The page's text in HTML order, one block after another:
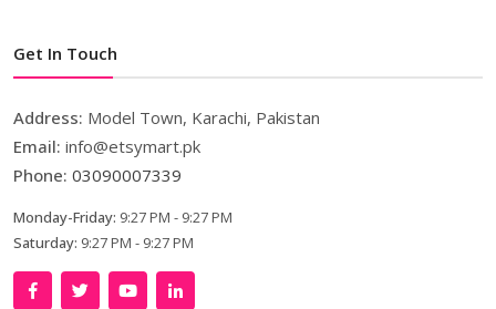
Get In Touch
Address: Model Town, Karachi, Pakistan
Email: info@etsymart.pk
Phone: 03090007339
Monday-Friday: 9:27 PM - 9:27 PM
Saturday: 9:27 PM - 9:27 PM